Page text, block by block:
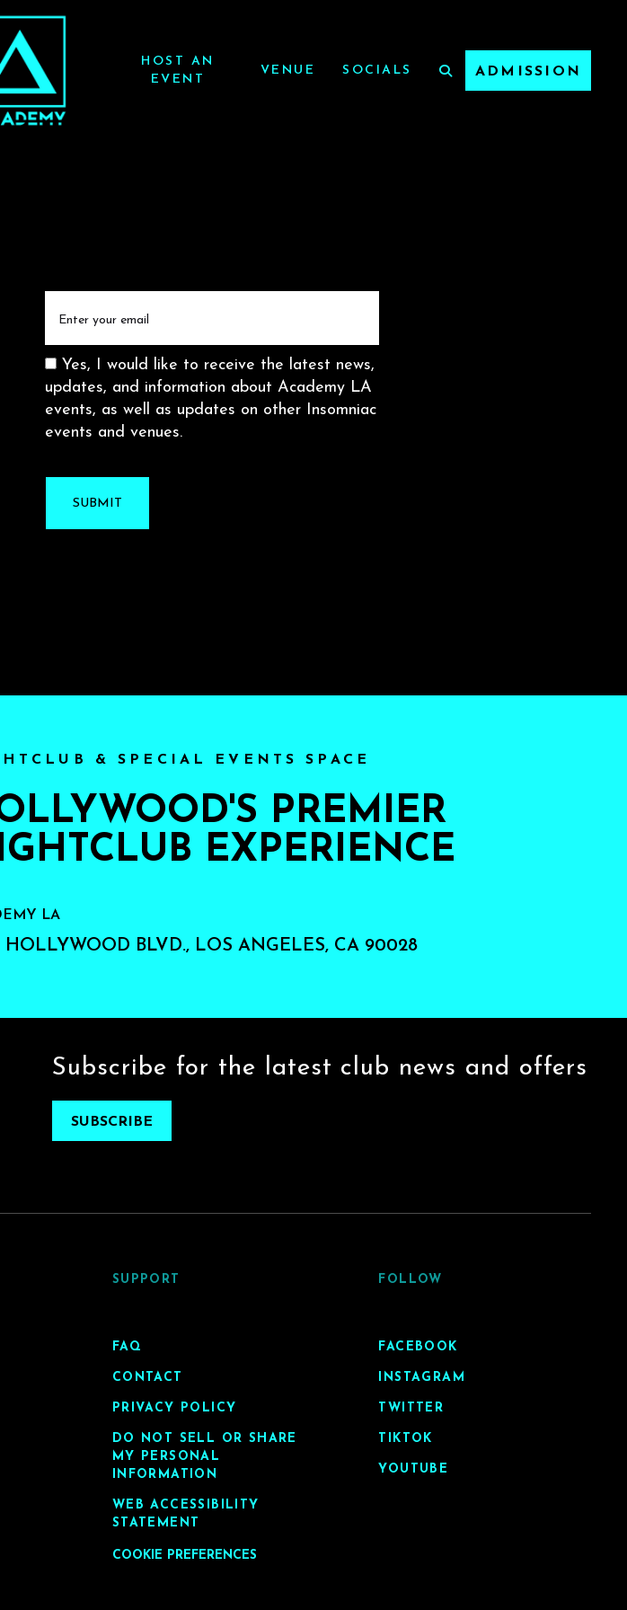
HOST AN
EVENT
VENUE SOCIALS ADMISSION
(Required)
Consent
Yes, I would like to receive the latest news,
updates, and information about Academy LA
events, as well as updates on other Insomniac
events and venues.
& SPECIAL EVENTS SPACE
PREMIER
EXPERIENCE
LA
HOLLYWOOD BLVD., LOS ANGELES, CA 90028
Subscribe for the latest club news and offers
SUBSCRIBE
SUPPORT
FAQ
CONTACT
PRIVACY POLICY
DO NOT SELL OR SHARE
MY PERSONAL
INFORMATION
WEB ACCESSIBILITY
STATEMENT
COOKIE PREFERENCES
FOLLOW
FACEBOOK
INSTAGRAM
TWITTER
TIKTOK
YOUTUBE